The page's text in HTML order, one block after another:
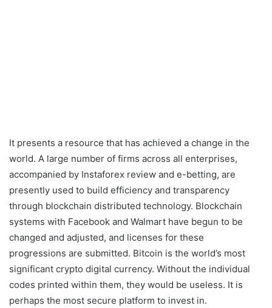
It presents a resource that has achieved a change in the
world. A large number of firms across all enterprises,
accompanied by Instaforex review and e-betting, are
presently used to build efficiency and transparency
through blockchain distributed technology. Blockchain
systems with Facebook and Walmart have begun to be
changed and adjusted, and licenses for these
progressions are submitted. Bitcoin is the world’s most
significant crypto digital currency. Without the individual
codes printed within them, they would be useless. It is
perhaps the most secure platform to invest in.